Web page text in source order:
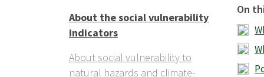
About the social vulnerability
indicators
About social vulnerability to
natural hazards and climate-
On